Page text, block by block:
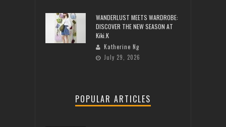
WANDERLUST MEETS WARDROBE:
DISCOVER THE NEW SEASON AT
Kiki.K
Katherine Ng
July 29, 2026
POPULAR ARTICLES